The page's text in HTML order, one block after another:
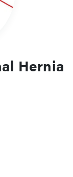
Hernia